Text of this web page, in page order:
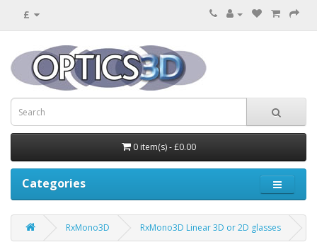
£
0 item(s) - £0.00
Categories
RxMono3D RxMono3D Linear 3D or 2D glasses